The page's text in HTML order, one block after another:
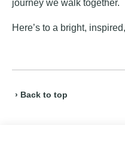
journey we walk together.
Here’s to a bright,
› Back to top